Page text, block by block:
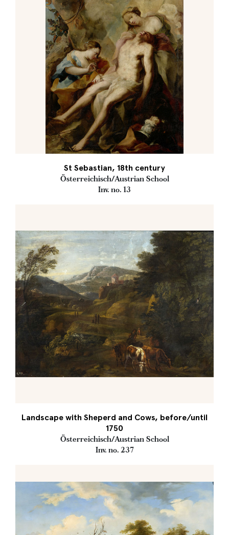
St Sebastian, 18th century
Österreichisch/Austrian School
Inv. no. 13
Landscape with Sheperd and Cows, before/until
1750
Österreichisch/Austrian School
Inv. no. 237